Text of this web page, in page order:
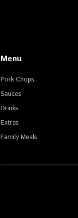
Menu
Pork Chops
Sauces
Drinks
Extras
Family Meals